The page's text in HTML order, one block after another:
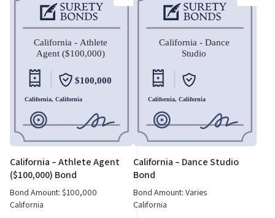
California – Athlete Agent
($100,000) Bond
Bond Amount: $100,000
California
California – Dance Studio
Bond
Bond Amount: Varies
California